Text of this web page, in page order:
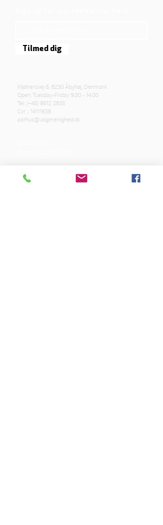
Tilmed dig
Mjølnersvej 6, 8230 Åbyhøj, Denmark
Open: Tuesday-Friday 9:30 - 14:00
Tel: (+45) 8612 2835
Cvr .: 14111638
aarhus@valgmenighed.dk